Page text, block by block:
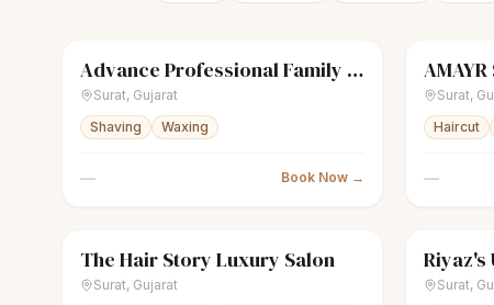
scissors Unisex salon ClosedAdvance Professional Family Saloon
Surat, Gujarat
Shaving
Waxing
— Book Now →
scissors
Surat,
Haircut
—
scissorsUnisex salon Closed
The Hair Story Luxury Salon
Surat, Gujarat
scissors
Riyaz's
Surat,